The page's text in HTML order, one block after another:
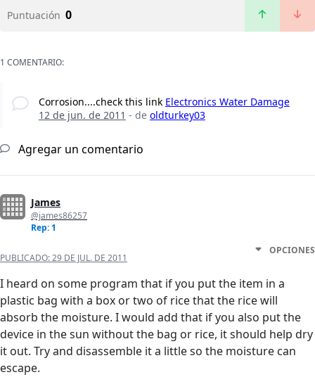
Puntuación 0
1 COMENTARIO:
Corrosion....check this link Electronics Water Damage
12 de jun. de 2011 - de oldturkey03
Agregar un comentario
James
@james86257
Rep: 1
PUBLICADO:29 DE JUL. DE 2011
OPCIONES
I heard on some program that if you put the item in a
plastic bag with a box or two of rice that the rice will
absorb the moisture. I would add that if you also put the
device in the sun without the bag or rice, it should help dry
it out. Try and disassemble it a little so the moisture can
escape.